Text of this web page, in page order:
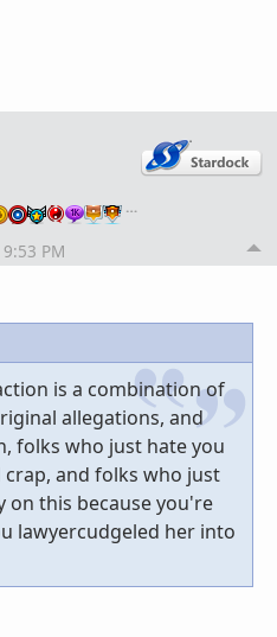
…
PM
is a combination of
allegations, and
folks who just hate you
and folks who just
on this because you're
lawyercudgeled her into